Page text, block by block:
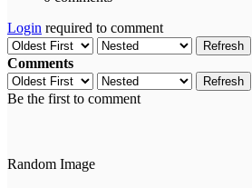
Login required to comment
Refresh
Comments
Refresh
Be the first to comment
Random Image